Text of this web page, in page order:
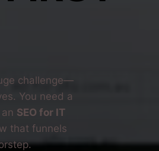
challenge—
You need a
SEO for IT
that funnels